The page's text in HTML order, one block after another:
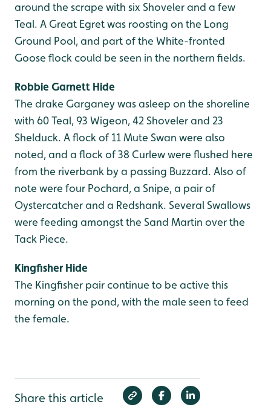
around the scrape with six Shoveler and a few
Teal. A Great Egret was roosting on the Long
Ground Pool, and part of the White-fronted
Goose flock could be seen in the northern fields.
Robbie Garnett Hide
The drake Garganey was asleep on the shoreline
with 60 Teal, 93 Wigeon, 42 Shoveler and 23
Shelduck. A flock of 11 Mute Swan were also
noted, and a flock of 38 Curlew were flushed here
from the riverbank by a passing Buzzard. Also of
note were four Pochard, a Snipe, a pair of
Oystercatcher and a Redshank. Several Swallows
were feeding amongst the Sand Martin over the
Tack Piece.
Kingfisher Hide
The Kingfisher pair continue to be active this
morning on the pond, with the male seen to feed
the female.
Share this article